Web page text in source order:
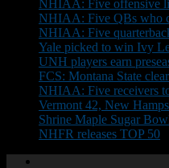
NHIAA: Five offensive
NHIAA: Five QBs who
NHIAA: Five
Yale picked to win Ivy
UNH players earn
FCS: Montana State
NHIAA: Five receivers
Vermont 42, New
Shrine Maple Sugar
NHFR releases TOP 50